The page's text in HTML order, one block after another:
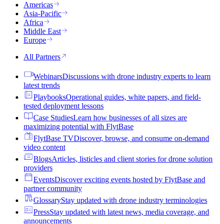
Americas
Asia-Pacific
Africa
Middle East
Europe
All Partners
WebinarsDiscussions with drone industry experts to learn
latest trends
PlaybooksOperational guides, white papers, and field-
tested deployment lessons
Case StudiesLearn how businesses of all sizes are
maximizing potential with FlytBase
FlytBase TVDiscover, browse, and consume on-demand
video content
BlogsArticles, listicles and client stories for drone solution
providers
EventsDiscover exciting events hosted by FlytBase and
partner community
GlossaryStay updated with drone industry terminologies
PressStay updated with latest news, media coverage, and
announcements